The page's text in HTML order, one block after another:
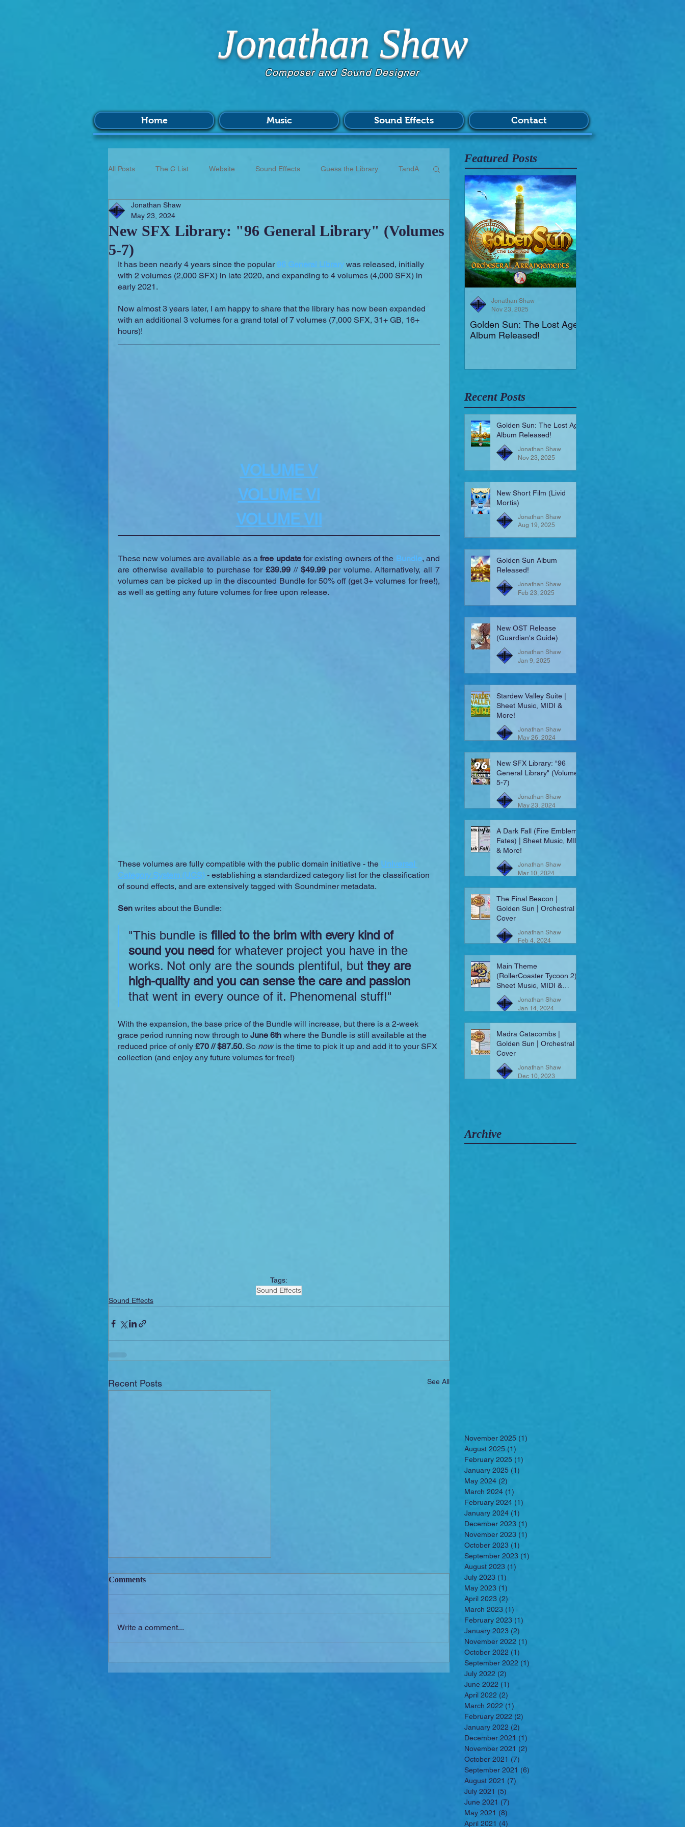
Composer and Sound Designer
Jonathan Shaw
Home Music Sound Effects Contact
All Posts The C List Website Sound Effects Guess the Library TandA
Music Survey
Sounday
New SFX Library: "96 General Library" (Volumes
5-7)
Jonathan Shaw
May 23, 2024
It has been nearly 4 years since the popular 96 General Library was released, initially
with 2 volumes (2,000 SFX) in late 2020, and expanding to 4 volumes (4,000 SFX) in
early 2021.
Now almost 3 years later, I am happy to share that the library has now been expanded
with an additional 3 volumes for a grand total of 7 volumes (7,000 SFX, 31+ GB, 16+
hours)!
VOLUME V
VOLUME VI
VOLUME VII
These new volumes are available as a free update for existing owners of the Bundle, and
are otherwise available to purchase for £39.99 // $49.99 per volume. Alternatively, all 7
volumes can be picked up in the discounted Bundle for 50% off (get 3+ volumes for free!),
as well as getting any future volumes for free upon release.
These volumes are fully compatible with the public domain initiative - the Universal
Category System (UCS) - establishing a standardized category list for the classification
of sound effects, and are extensively tagged with Soundminer metadata.
Sen writes about the Bundle:
"This bundle is filled to the brim with every kind of
sound you need for whatever project you have in the
works. Not only are the sounds plentiful, but they are
high-quality and you can sense the care and passion
that went in every ounce of it. Phenomenal stuff!"
With the expansion, the base price of the Bundle will increase, but there is a 2-week
grace period running now through to June 6th where the Bundle is still available at the
reduced price of only £70 // $87.50. So now is the time to pick it up and add it to your SFX
collection (and enjoy any future volumes for free!)
Tags:
Sound Effects
Sound Effects
Recent Posts See All
New SFX Series: "ESSENTIALS"
Comments
Write a comment...
Featured Posts
Golden Sun: The Lost Age
Album Released!
Jonathan Shaw
Nov 23, 2025
Recent Posts
Golden Sun: The Lost Age
Album Released!
Jonathan Shaw
Nov 23, 2025
New Short Film (Livid
Mortis)
Jonathan Shaw
Aug 19, 2025
Golden Sun Album
Released!
Jonathan Shaw
Feb 23, 2025
New OST Release
(Guardian's Guide)
Jonathan Shaw
Jan 9, 2025
Stardew Valley Suite |
Sheet Music, MIDI &
More!
Jonathan Shaw
May 26, 2024
New SFX Library: "96
General Library" (Volumes
5-7)
Jonathan Shaw
May 23, 2024
A Dark Fall (Fire Emblem:
Fates) | Sheet Music, MIDI
& More!
Jonathan Shaw
Mar 10, 2024
The Final Beacon |
Golden Sun | Orchestral
Cover
Jonathan Shaw
Feb 4, 2024
Main Theme
(RollerCoaster Tycoon 2) |
Sheet Music, MIDI &
More!
Jonathan Shaw
Jan 14, 2024
Madra Catacombs |
Golden Sun | Orchestral
Cover
Jonathan Shaw
Dec 10, 2023
Archive
November 2025 (1)
August 2025 (1)
February 2025 (1)
January 2025 (1)
May 2024 (2)
March 2024 (1)
February 2024 (1)
January 2024 (1)
December 2023 (1)
November 2023 (1)
October 2023 (1)
September 2023 (1)
August 2023 (1)
July 2023 (1)
May 2023 (1)
April 2023 (2)
March 2023 (1)
February 2023 (1)
January 2023 (2)
November 2022 (1)
October 2022 (1)
September 2022 (1)
July 2022 (2)
June 2022 (1)
April 2022 (2)
March 2022 (1)
February 2022 (2)
January 2022 (2)
December 2021 (1)
November 2021 (2)
October 2021 (7)
September 2021 (6)
August 2021 (7)
July 2021 (5)
June 2021 (7)
May 2021 (8)
April 2021 (4)